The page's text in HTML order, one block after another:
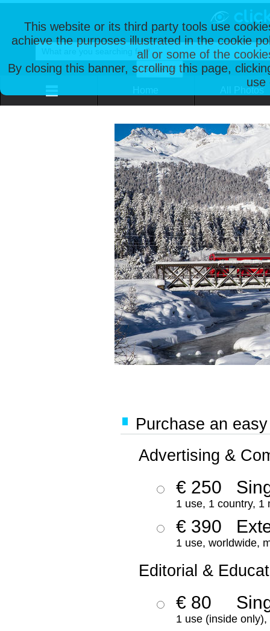
This website or its third party tools use
achieve the purposes illustrated in the cookie
all or some of the
By closing this banner, scrolling this page,
use
Purchase an
Advertising &
€ 250
1 use, 1 country, 1
€ 390
1 use, worldwide,
Editorial &
€ 80
1 use (inside